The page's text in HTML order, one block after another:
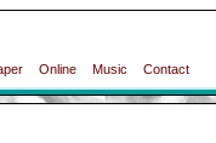
Online Music Contact